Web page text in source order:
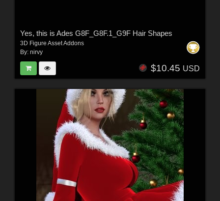
Yes, this is Ades G8F_G8F.1_G9F Hair Shapes
3D Figure Asset Addons
By: nirvy
$10.45 USD